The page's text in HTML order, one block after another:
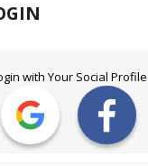
with Your Social Profile